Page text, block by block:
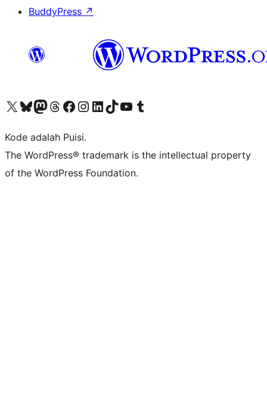
BuddyPress ↗
Kunjungi akun X (sebelumnya Twitter) kamiVisit our Bluesky account
Kunjungi akun Mastodon kami
Visit our Threads account
Kunjungi halaman Facebook kamiKunjungi akun Instagram kamiKunjungi akun LinkedIn kami
Visit our TikTok account
Kunjungi channel YouTube kamiVisit our Tumblr account
Kode adalah Puisi.
The WordPress® trademark is the intellectual property
of the WordPress Foundation.